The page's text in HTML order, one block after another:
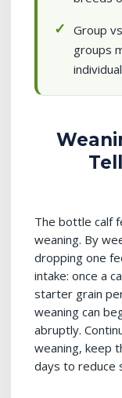
Group
groups
The bottle calf
weaning. By
dropping one
intake: once a
starter grain
weaning can
abruptly.
weaning, keep
days to reduce